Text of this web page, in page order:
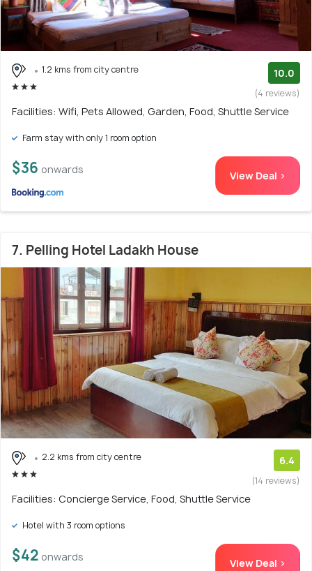
1.2 kms from city centre 10.0
(4 reviews)
Facilities: Wifi, Pets Allowed, Garden, Food, Shuttle Service
Farm stay with only 1 room option
$36 onwards View Deal >
7. Pelling Hotel Ladakh House
2.2 kms from city centre 6.4
(14 reviews)
Facilities: Concierge Service, Food, Shuttle Service
Hotel with 3 room options
$42 onwards View Deal >